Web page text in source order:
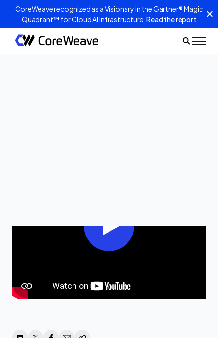
CoreWeave recognized as a Visionary in the Gartner® Magic
Quadrant™ for Cloud AI Infrastructure. Read the report